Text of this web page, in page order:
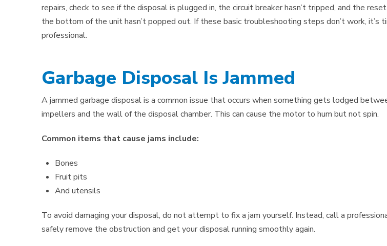
repairs, check to see if the disposal is plugged in, the circuit breaker hasn’t tripped, and the
the bottom of the unit hasn’t popped out. If these basic troubleshooting steps don’t work, it’s
professional.
Garbage Disposal Is Jammed
A jammed garbage disposal is a common issue that occurs when something gets lodged
impellers and the wall of the disposal chamber. This can cause the motor to hum but not spin.
Common items that cause jams include:
Bones
Fruit pits
And utensils
To avoid damaging your disposal, do not attempt to fix a jam yourself. Instead, call a
safely remove the obstruction and get your disposal running smoothly again.